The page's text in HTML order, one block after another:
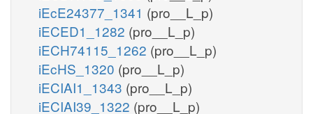
iEcE24377_1341 (pro__L_p)
iECED1_1282 (pro__L_p)
iECH74115_1262 (pro__L_p)
iEcHS_1320 (pro__L_p)
iECIAI1_1343 (pro__L_p)
iECIAI39_1322 (pro__L_p)